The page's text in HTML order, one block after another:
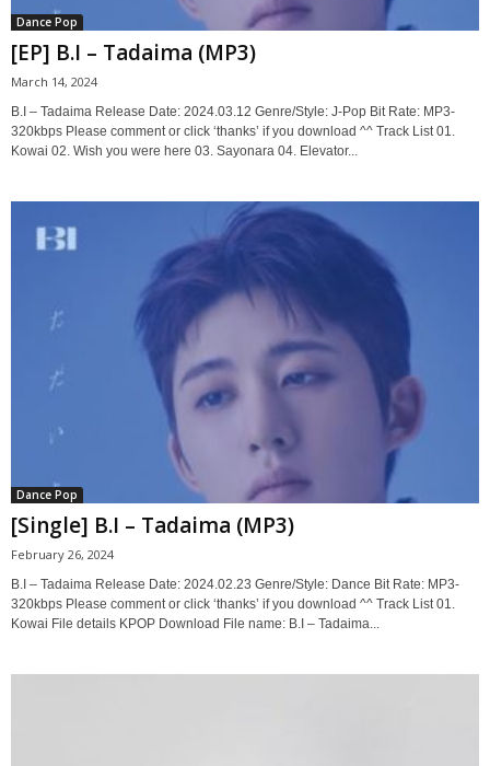
Dance Pop
[EP] B.I – Tadaima (MP3)
March 14, 2024
B.I – Tadaima Release Date: 2024.03.12 Genre/Style: J-Pop Bit Rate: MP3-
320kbps Please comment or click ‘thanks’ if you download ^^ Track List 01.
Kowai 02. Wish you were here 03. Sayonara 04. Elevator...
Dance Pop
[Single] B.I – Tadaima (MP3)
February 26, 2024
B.I – Tadaima Release Date: 2024.02.23 Genre/Style: Dance Bit Rate: MP3-
320kbps Please comment or click ‘thanks’ if you download ^^ Track List 01.
Kowai File details KPOP Download File name: B.I – Tadaima...